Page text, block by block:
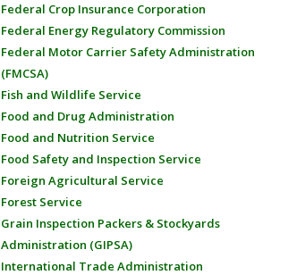
Federal Crop Insurance Corporation
Federal Energy Regulatory Commission
Federal Motor Carrier Safety Administration
(FMCSA)
Fish and Wildlife Service
Food and Drug Administration
Food and Nutrition Service
Food Safety and Inspection Service
Foreign Agricultural Service
Forest Service
Grain Inspection Packers & Stockyards
Administration (GIPSA)
International Trade Administration